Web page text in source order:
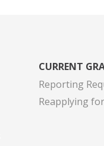
CURRENT
Reporting
Reapplying